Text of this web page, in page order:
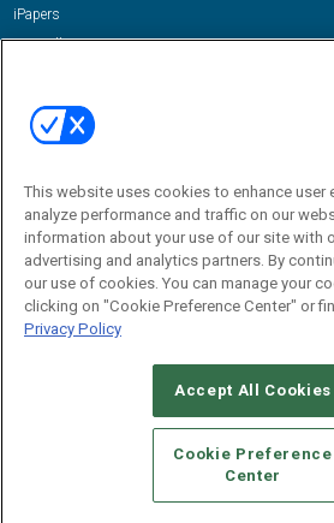
iPapers
View All Resources »
Email:
dgrprograms@demandgenreport.com
CAREERS AUTHORIZED
STANDARDS OF CONDUCT
YOUR
TERMS OF USE
PRIVACY
This website uses cookies to enhance user
analyze performance and traffic on our
information about your use of our site with
advertising and analytics partners. By
our use of cookies. You can manage your
clicking on "Cookie Preference Center" or
Privacy Policy
Accept All Cookies
Cookie Preference
Center